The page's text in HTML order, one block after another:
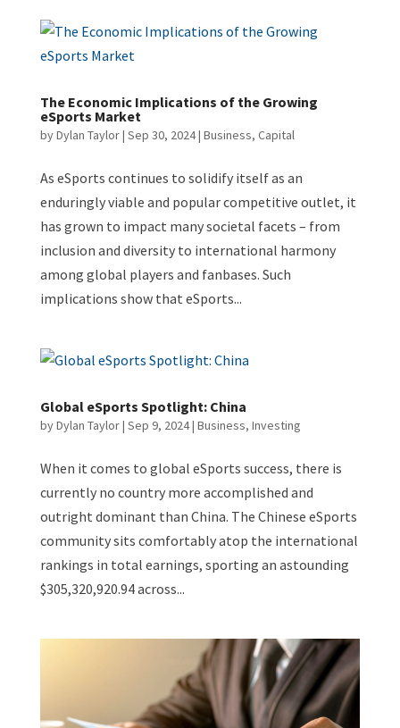
The Economic Implications of the Growing
eSports Market
byDylan Taylor| Sep 30, 2024| Business, Capital
As eSports continues to solidify itself as an
enduringly viable and popular competitive outlet, it
has grown to impact many societal facets – from
inclusion and diversity to international harmony
among global players and fanbases. Such
implications show that eSports...
Global eSports Spotlight: China
byDylan Taylor| Sep 9, 2024| Business, Investing
When it comes to global eSports success, there is
currently no country more accomplished and
outright dominant than China. The Chinese eSports
community sits comfortably atop the international
rankings in total earnings, sporting an astounding
$305,320,920.94 across...